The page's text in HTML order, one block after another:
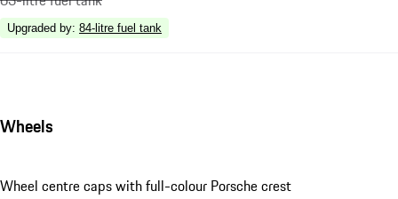
Upgraded by: 84-litre fuel tank
Wheels
Wheel centre caps with full-colour Porsche crest